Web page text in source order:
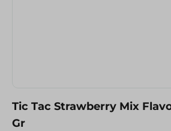
Tic Tac Strawberry Mix
Gr